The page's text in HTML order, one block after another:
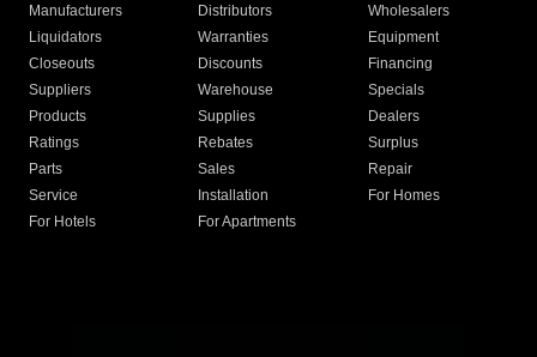
Manufacturers Distributors
Wholesalers
Liquidators
Warranties
Equipment
Closeouts
Discounts
Financing
Suppliers
Warehouse
Specials
Products
Supplies
Dealers
Ratings
Rebates
Surplus
Parts
Sales
Repair
Service
Installation
For Homes
For Hotels
For Apartments